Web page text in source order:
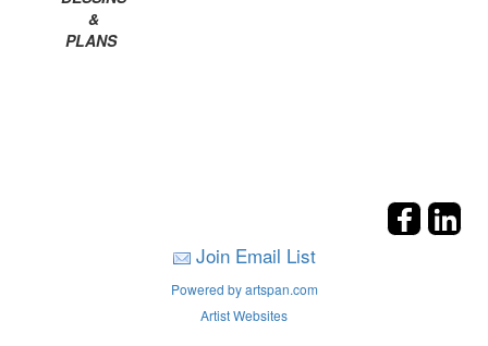
&
PLANS
Join Email List
Powered by artspan.com
Artist Websites